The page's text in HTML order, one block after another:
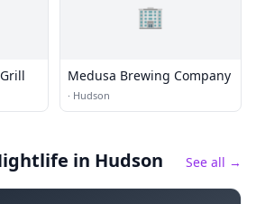
🏢
Medusa Brewing Company
· Hudson
in Hudson See all →